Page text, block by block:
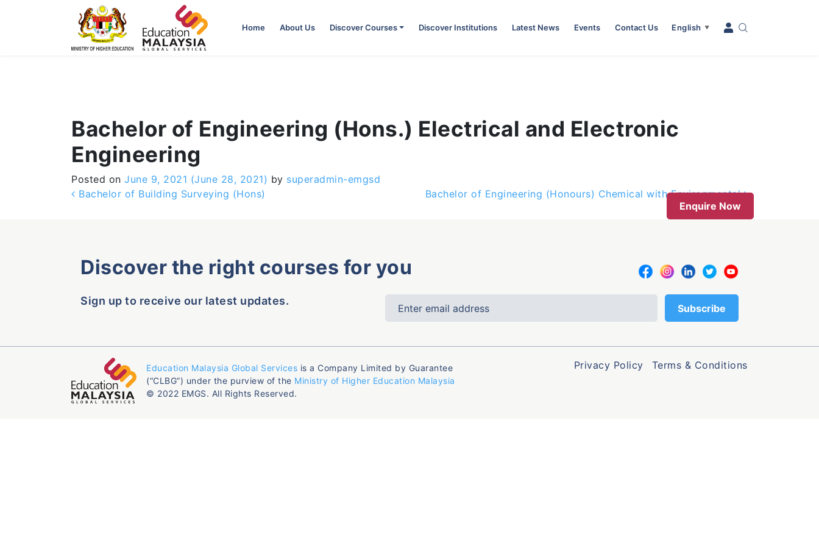
Home About Us Discover Courses Discover Institutions Latest News Events Contact Us English ▼
Bachelor of Engineering (Hons.) Electrical and Electronic
Engineering
Posted on June 9, 2021 (June 28, 2021) by superadmin-emgsd
Post navigation
Bachelor of Building Surveying (Hons)
Bachelor of Engineering (Honours) Chemical with Environmental
Enquire Now
Discover the right courses for you
Sign up to receive our latest updates.
Education Malaysia Global Services is a Company Limited by Guarantee
(“CLBG”) under the purview of the Ministry of Higher Education Malaysia
© 2022 EMGS. All Rights Reserved.
Privacy Policy Terms & Conditions